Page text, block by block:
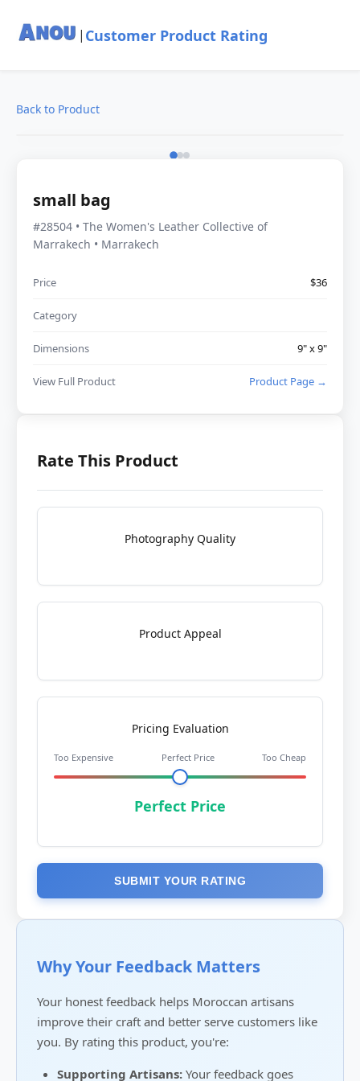
| Customer Product Rating
Back to Product
small bag
#28504 • The Women's Leather Collective of
Marrakech • Marrakech
Price $36
Category
Dimensions 9" x 9"
View Full Product Product Page →
Rate This Product
Photography Quality
Product Appeal
Pricing Evaluation
Too Expensive Perfect Price Too Cheap
Perfect Price
SUBMIT YOUR RATING
Why Your Feedback Matters
Your honest feedback helps Moroccan artisans
improve their craft and better serve customers like
you. By rating this product, you're:
Supporting Artisans: Your feedback goes